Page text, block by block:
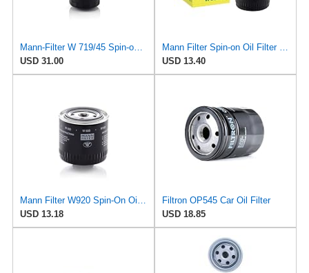
Mann-Filter W 719/45 Spin-on Oil Filter (Pack of 2)
USD 31.00
Mann Filter Spin-on Oil Filter - W930/21
USD 13.40
Mann Filter W920 Spin-On Oil Filter
USD 13.18
Filtron OP545 Car Oil Filter
USD 18.85